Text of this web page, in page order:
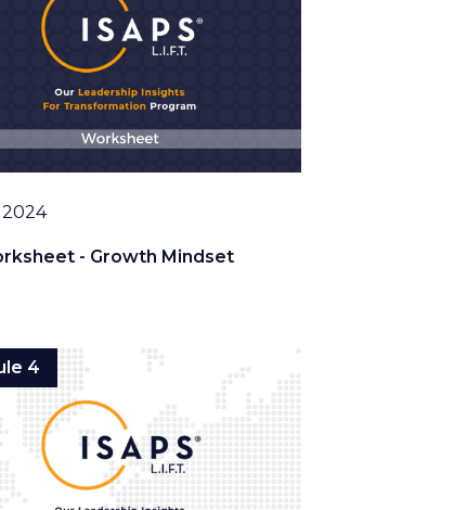
- Growth Mindset
2024
4